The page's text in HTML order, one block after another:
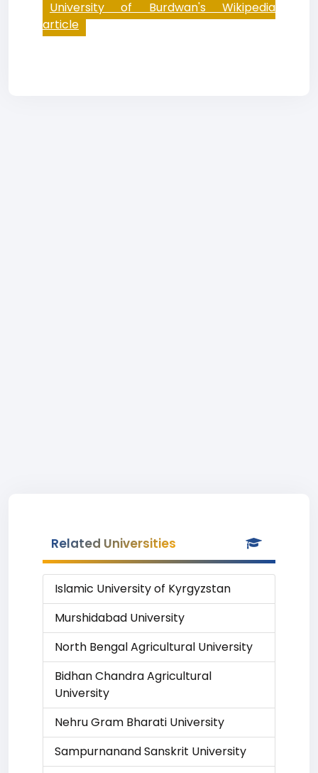
University of Burdwan's Wikipedia
article
Related Universities
Islamic University of Kyrgyzstan
Murshidabad University
North Bengal Agricultural University
Bidhan Chandra Agricultural
University
Nehru Gram Bharati University
Sampurnanand Sanskrit University